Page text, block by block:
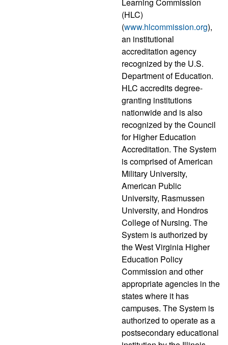
Learning Commission
(HLC)
(www.hlcommission.org),
an institutional
accreditation agency
recognized by the U.S.
Department of Education.
HLC accredits degree-
granting institutions
nationwide and is also
recognized by the Council
for Higher Education
Accreditation. The System
is comprised of American
Military University,
American Public
University, Rasmussen
University, and Hondros
College of Nursing. The
System is authorized by
the West Virginia Higher
Education Policy
Commission and other
appropriate agencies in the
states where it has
campuses. The System is
authorized to operate as a
postsecondary educational